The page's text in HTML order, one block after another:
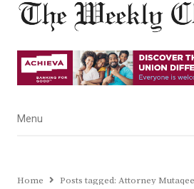
Menu
Menu
Home Posts tagged: Attorney